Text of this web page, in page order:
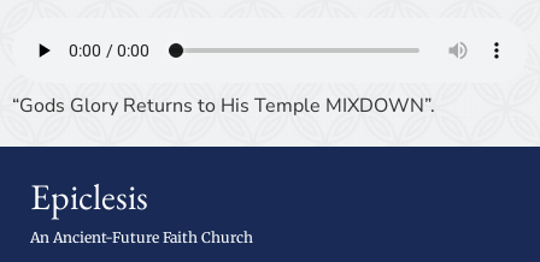
“Gods Glory Returns to His Temple MIXDOWN”.
Epiclesis
An Ancient-Future Faith Church